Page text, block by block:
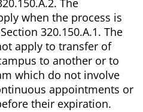
The
when the process is
320.150.A.1. The
apply to transfer of
to another or to
which do not involve
appointments or
their expiration.